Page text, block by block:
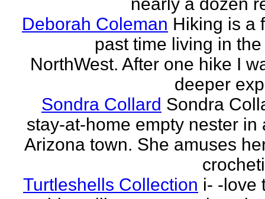
Deborah Coleman Hiking is a
past time living in
NorthWest. After one hike I
deeper
Sondra Collard Sondra
stay-at-home empty nester in
Arizona town. She amuses
Turtleshells Collection i- -love